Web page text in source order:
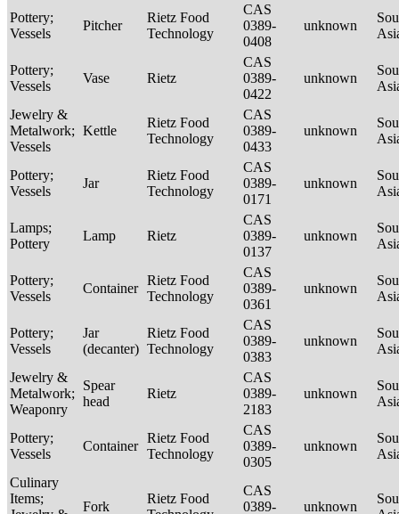
Pottery;
Vessels
Pitcher
Rietz Food
Technology
CAS
0389-
0408
unknown
Pottery;
Vessels
Vase Rietz
CAS
0389-
0422
unknown
Jewelry &
Metalwork;
Vessels
Kettle
Rietz Food
Technology
CAS
0389-
0433
unknown
Pottery;
Vessels
Jar
Rietz Food
Technology
CAS
0389-
0171
unknown
Lamps;
Pottery
Lamp Rietz
CAS
0389-
0137
unknown
Pottery;
Vessels
Container
Rietz Food
Technology
CAS
0389-
0361
unknown
Pottery;
Vessels
Jar
(decanter)
Rietz Food
Technology
CAS
0389-
0383
unknown
Jewelry &
Metalwork;
Weaponry
Spear
head
Rietz
CAS
0389-
2183
unknown
Pottery;
Vessels
Container
Rietz Food
Technology
CAS
0389-
0305
unknown
Culinary
Items;
Fork
Rietz Food
CAS
0389-
unknown